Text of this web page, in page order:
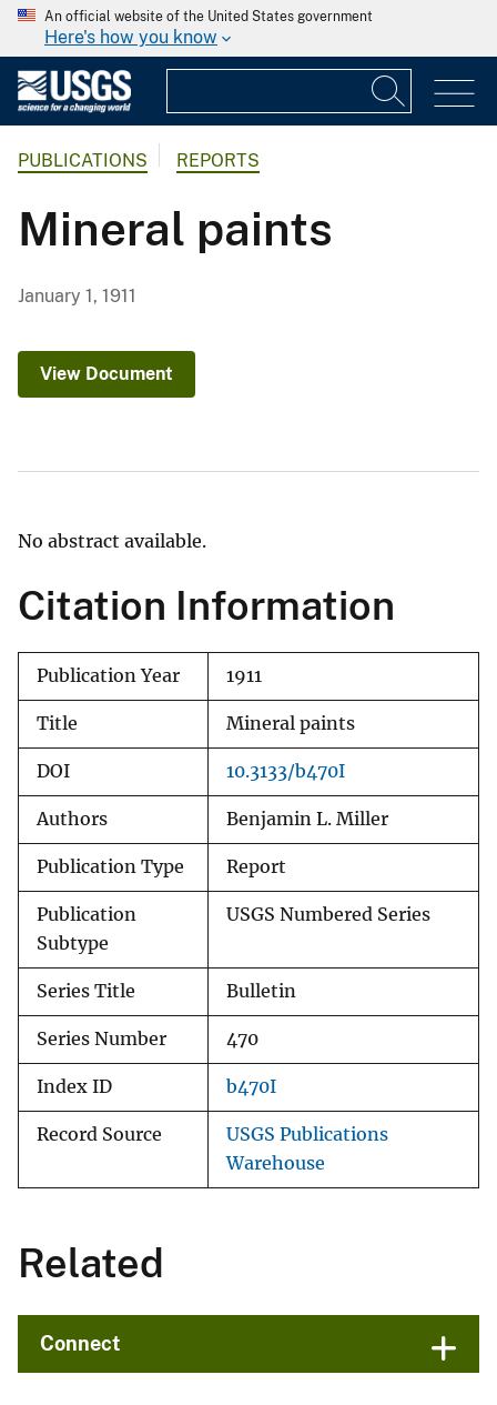
An official website of the United States government
Here's how you know
PUBLICATIONS REPORTS
Mineral paints
January 1, 1911
View Document
No abstract available.
Citation Information
Publication Year 1911
Title Mineral paints
DOI 10.3133/b470I
Authors Benjamin L. Miller
Publication Type Report
Publication
Subtype
USGS Numbered Series
Series Title Bulletin
Series Number 470
Index ID b470I
Record Source
USGS Publications
Warehouse
Related
Connect